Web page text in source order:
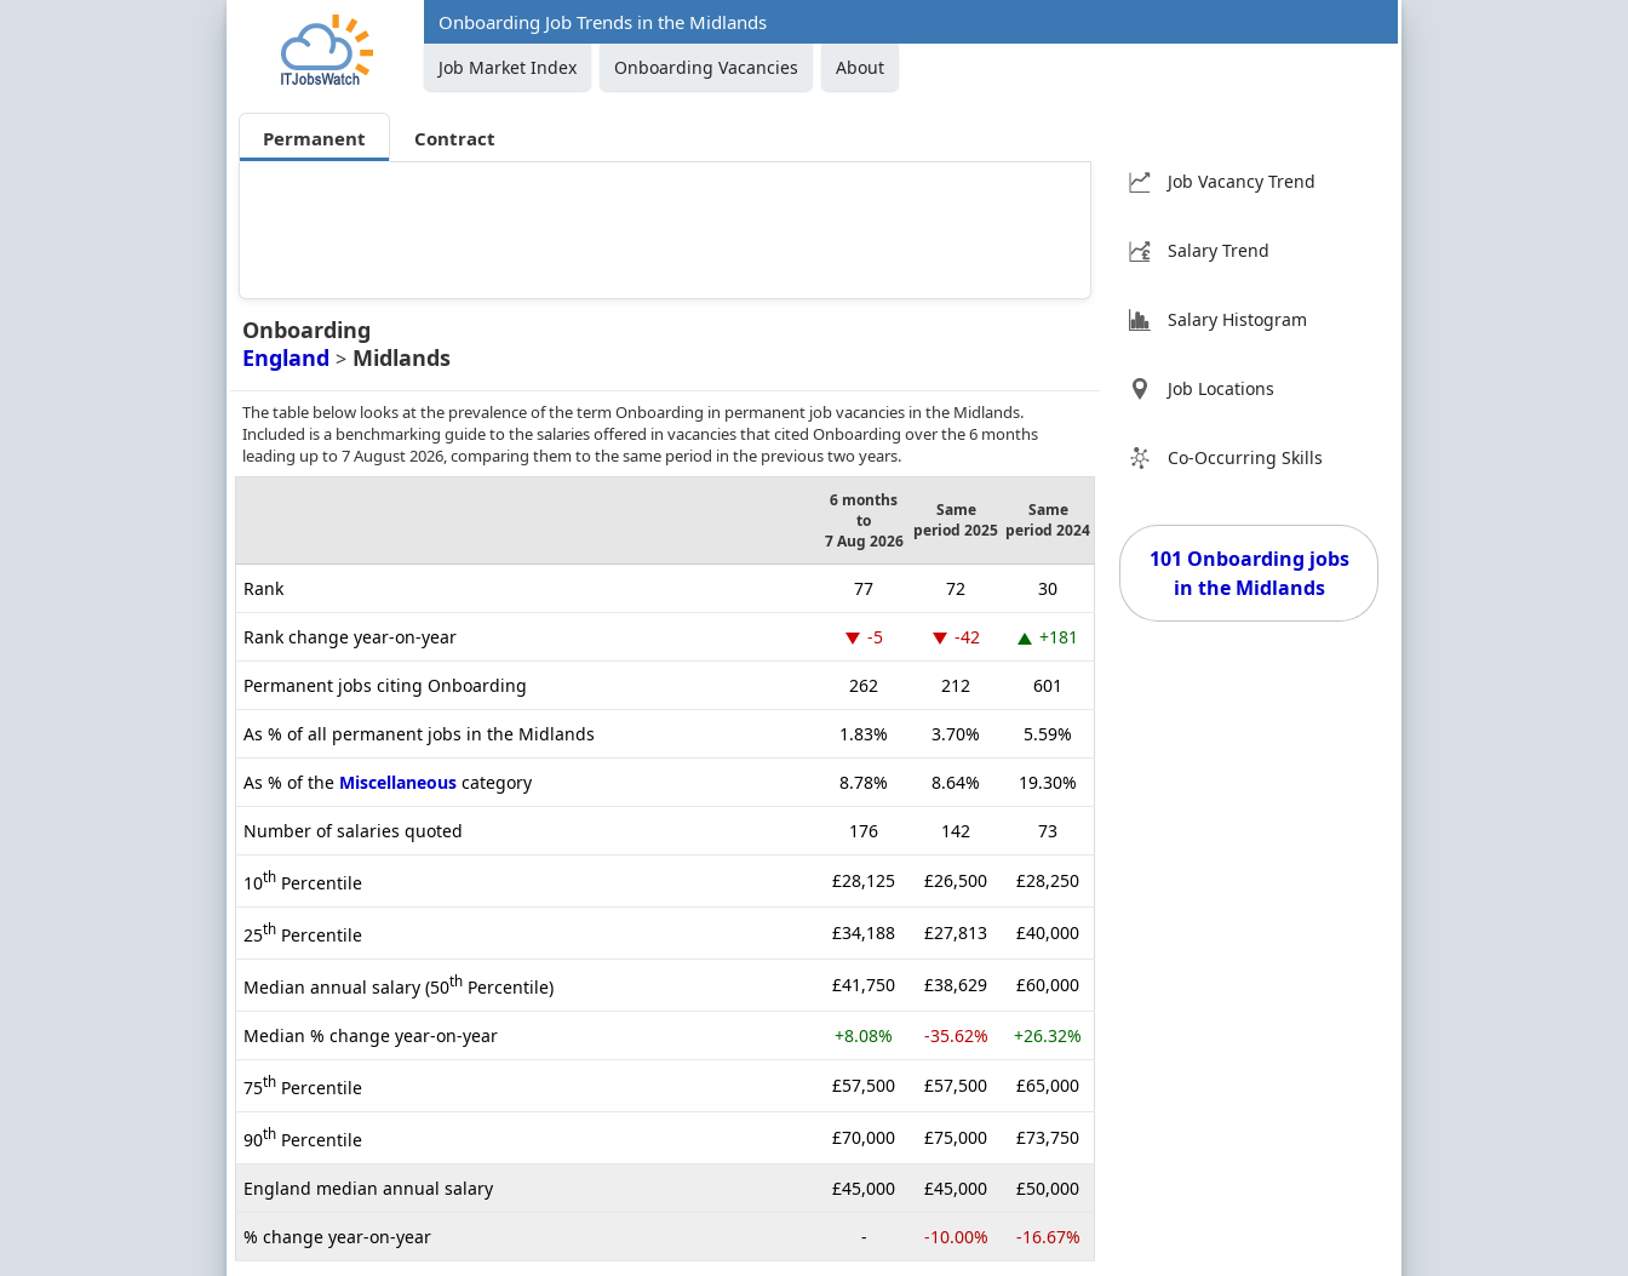
Onboarding Job Trends in the Midlands
Job Market Index Onboarding Vacancies About
Permanent Contract
Onboarding
England > Midlands
The table below looks at the prevalence of the term Onboarding in permanent job vacancies in the Midlands.
Included is a benchmarking guide to the salaries offered in vacancies that cited Onboarding over the 6 months
leading up to 7 August 2026, comparing them to the same period in the previous two years.
6 months
to
7 Aug 2026
Same
period 2025
Same
period 2024
Rank 77 72 30
Rank change year-on-year -5 -42 +181
Permanent jobs citing Onboarding 262 212 601
As % of all permanent jobs in the Midlands 1.83% 3.70% 5.59%
As % of the Miscellaneous category 8.78% 8.64% 19.30%
Number of salaries quoted 176 142 73
10th Percentile £28,125 £26,500 £28,250
25th Percentile £34,188 £27,813 £40,000
Median annual salary (50th Percentile) £41,750 £38,629 £60,000
Median % change year-on-year +8.08% -35.62% +26.32%
75th Percentile £57,500 £57,500 £65,000
90th Percentile £70,000 £75,000 £73,750
England median annual salary £45,000 £45,000 £50,000
% change year-on-year - -10.00% -16.67%
Job Vacancy Trend
Salary Trend
Salary Histogram
Job Locations
Co-Occurring Skills
101 Onboarding jobs
in the Midlands